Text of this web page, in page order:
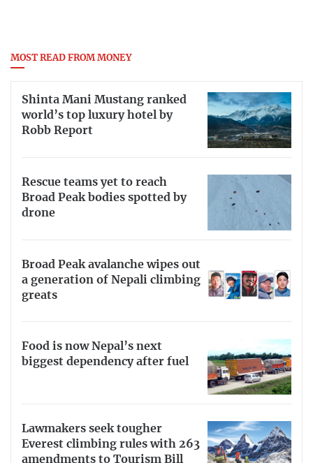
MOST READ FROM MONEY
Shinta Mani Mustang ranked
world’s top luxury hotel by
Robb Report
Rescue teams yet to reach
Broad Peak bodies spotted by
drone
Broad Peak avalanche wipes out
a generation of Nepali climbing
greats
Food is now Nepal’s next
biggest dependency after fuel
Lawmakers seek tougher
Everest climbing rules with 263
amendments to Tourism Bill